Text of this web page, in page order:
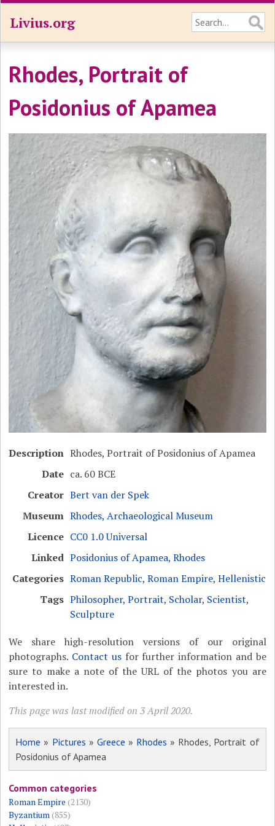
Livius.org
Rhodes, Portrait of
Posidonius of Apamea
Description Rhodes, Portrait of Posidonius of Apamea
Date ca. 60 BCE
Creator Bert van der Spek
Museum Rhodes, Archaeological Museum
Licence CC0 1.0 Universal
Linked Posidonius of Apamea,Rhodes
Categories Roman Republic,Roman Empire,Hellenistic
Tags Philosopher,Portrait, Scholar, Scientist,
Sculpture
We share high-resolution versions of our original
photographs. Contact usfor further information and be
sure to make a note of the URL of the photos you are
interested in.
This page was last modified on 3 April 2020.
Home » Pictures » Greece » Rhodes » Rhodes, Portrait of
Posidonius of Apamea
Common categories
Roman Empire (2130)
Byzantium (855)